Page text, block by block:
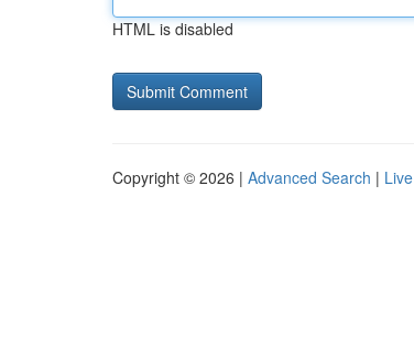
HTML is disabled
Copyright © 2026 | Advanced Search | Live